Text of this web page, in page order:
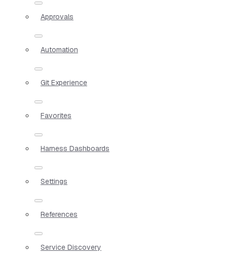
Approvals
Automation
Git Experience
Favorites
Harness Dashboards
Settings
References
Service Discovery